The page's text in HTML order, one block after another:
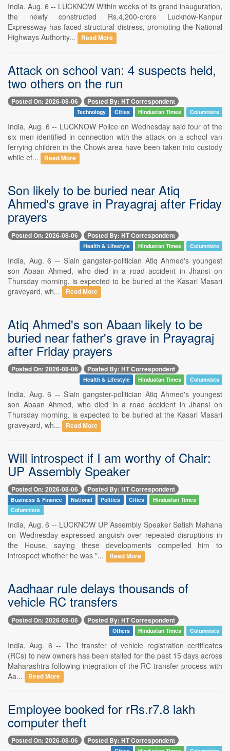
India, Aug. 6 -- LUCKNOW Within weeks of its grand inauguration,
the newly constructed Rs.4,200-crore Lucknow-Kanpur
Expressway has faced structural distress, prompting the National
Highways Authority...
Read More
Attack on school van: 4 suspects held,
two others on the run
Posted On: 2026-08-06 Posted By: HT Correspondent
Technology Cities Hindustan Times Columnists
India, Aug. 6 -- LUCKNOW Police on Wednesday said four of the
six men identified in connection with the attack on a school van
ferrying children in the Chowk area have been taken into custody
while ef...
Read More
Son likely to be buried near Atiq
Ahmed's grave in Prayagraj after Friday
prayers
Posted On: 2026-08-06 Posted By: HT Correspondent
Health & Lifestyle Hindustan Times Columnists
India, Aug. 6 -- Slain gangster-politician Atiq Ahmed's youngest
son Abaan Ahmed, who died in a road accident in Jhansi on
Thursday morning, is expected to be buried at the Kasari Masari
graveyard, wh...
Read More
Atiq Ahmed's son Abaan likely to be
buried near father's grave in Prayagraj
after Friday prayers
Posted On: 2026-08-06 Posted By: HT Correspondent
Health & Lifestyle Hindustan Times Columnists
India, Aug. 6 -- Slain gangster-politician Atiq Ahmed's youngest
son Abaan Ahmed, who died in a road accident in Jhansi on
Thursday morning, is expected to be buried at the Kasari Masari
graveyard, wh...
Read More
Will introspect if I am worthy of Chair:
UP Assembly Speaker
Posted On: 2026-08-06 Posted By: HT Correspondent
Business & Finance National Politics Cities
Hindustan Times
Columnists
India, Aug. 6 -- LUCKNOW UP Assembly Speaker Satish Mahana
on Wednesday expressed anguish over repeated disruptions in
the House, saying these developments compelled him to
introspect whether he was "...
Read More
Aadhaar rule delays thousands of
vehicle RC transfers
Posted On: 2026-08-06 Posted By: HT Correspondent
Others Hindustan Times Columnists
India, Aug. 6 -- The transfer of vehicle registration certificates
(RCs) to new owners has been stalled for the past 15 days across
Maharashtra following integration of the RC transfer process with
Aa...
Read More
Employee booked for rRs.r7.8 lakh
computer theft
Posted On: 2026-08-06 Posted By: HT Correspondent